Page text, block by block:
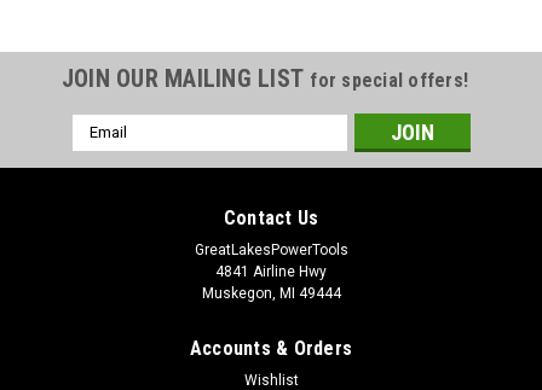
JOIN OUR MAILING LIST for special offers!
Email
Address
Contact Us
GreatLakesPowerTools
4841 Airline Hwy
Muskegon, MI 49444
Accounts & Orders
Wishlist